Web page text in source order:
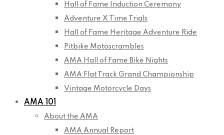
Hall of Fame Induction Ceremony
Adventure X Time Trials
Hall of Fame Heritage Adventure Ride
Pitbike Motoscrambles
AMA Hall of Fame Bike Nights
AMA Flat Track Grand Championship
Vintage Motorcycle Days
AMA 101
About the AMA
AMA Annual Report